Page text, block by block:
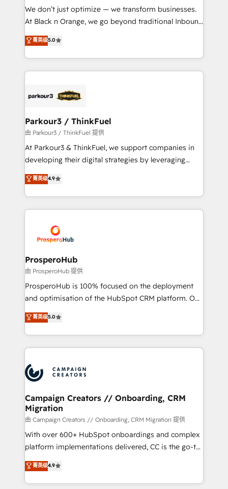
but small enough to listen. Our Services: HubSpot
implementations & data migration Custom AI agents
Website design Let’s turn your CRM into your growth
engine!
We don’t just optimize — we transform businesses.
At Black n Orange, we go beyond traditional Inbound
Marketing with our exclusive methodologies:
BOOMS and BOOST. Together, they form a powerful
combination that has driven success for over 800
businesses worldwide. As Elite HubSpot Partners, we
strategies that integrate data-driven marketing,
companies scale faster and smarter. 🔹 BOOMS:
Demand generation for all your buyers With BOOMS,
you invest in 100% of your buyers, accelerating your
growth and positioning yourself as an undisputed
transformation process A methodology designed to
implement HubSpot effectively and optimize your
record of business transformation, our growth-first
approach has helped brands dominate their
菁英级5.0
Parkour3 / ThinkFuel
由 Parkour3 / ThinkFuel 提供
At Parkour3 & ThinkFuel, we support companies in
developing their digital strategies by leveraging
technologies and automating their marketing and
sales processes to generate growth. Our offer spans
from Strategy to Operations. We specialize in CRM
onboarding and implementation, web design, sales
extensive experience working with tech companies
and manufacturers since 2002, we are committed to
empowering our clients and developing their
autonomy. Get to grips with HubSpot through
guided implementation and seamless integration of
the CRM platform into your digital ecosystem. Would
marketing strategy? We'll provide support tailored
to your needs and sales objectives. With 125+
Accreditations. Based in Canada (coast to coast), our
services are offered in both English & French.
菁英级4.9
ProsperoHub
由 ProsperoHub 提供
ProsperoHub is 100% focused on the deployment
and optimisation of the HubSpot CRM platform. Our
highly experienced team of solutions experts will
ensure that you achieve maximum adoption and
ROI from your HubSpot investment. Use our
extensive HubSpot, sales, marketing, service and
HubSpot journey, design and implement your
processes and skilfully bring your revenue
infrastructure to life. Our collaborative approach
keeps you in control whilst we plan and support the
route to your revenue goals. We have successfully
supported over 500 organisations with HubSpot
implementation, optimisation, training, and
methodology will ensure that you receive the best
deployment experience possible. Whether you are
菁英级5.0
Campaign Creators // Onboarding, CRM
Migration
由 Campaign Creators // Onboarding, CRM Migration 提供
With over 600+ HubSpot onboardings and complex
platform implementations delivered, CC is the go-to
Elite Solutions Partner for businesses ready to
migrate, replatform, and scale smarter. We specialize
in high-impact CRM and CMS migrations and
菁英级4.9